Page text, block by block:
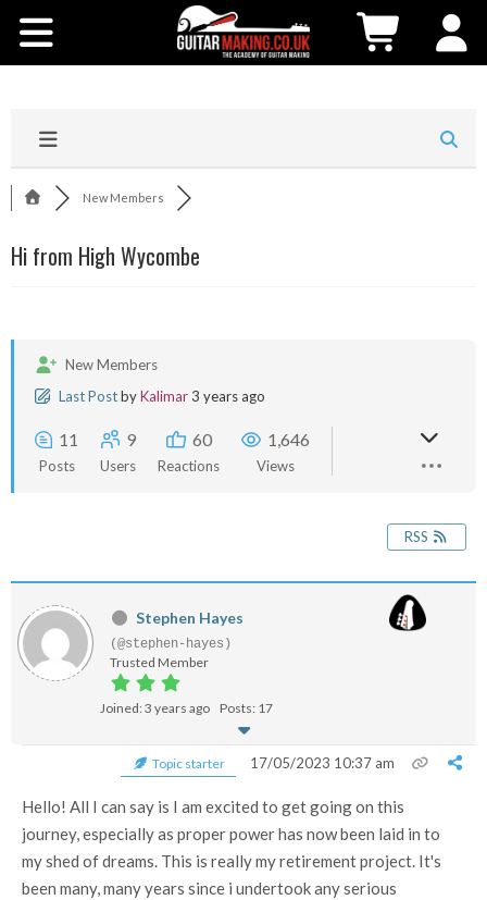
Contact Us
New Members
Hi from High Wycombe
New Members
Last PostbyKalimar3 years ago
11
Posts
9
Users
60
Reactions
1,646
Views
RSS
Stephen Hayes
(@stephen-hayes)
Trusted Member
Joined: 3 years ago Posts: 17
Topic starter 17/05/2023 10:37 am
Hello! All I can say is I am excited to get going on this
journey, especially as proper power has now been laid in to
my shed of dreams. This is really my retirement project. It's
been many, many years since i undertook any serious